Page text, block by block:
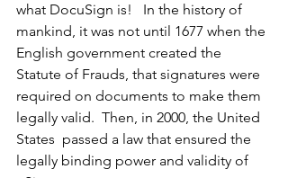
what DocuSign is!   In the history of
mankind, it was not until 1677 when the
English government created the
Statute of Frauds, that signatures were
required on documents to make them
legally valid.  Then, in 2000, the United
States  passed a law that ensured the
legally binding power and validity of